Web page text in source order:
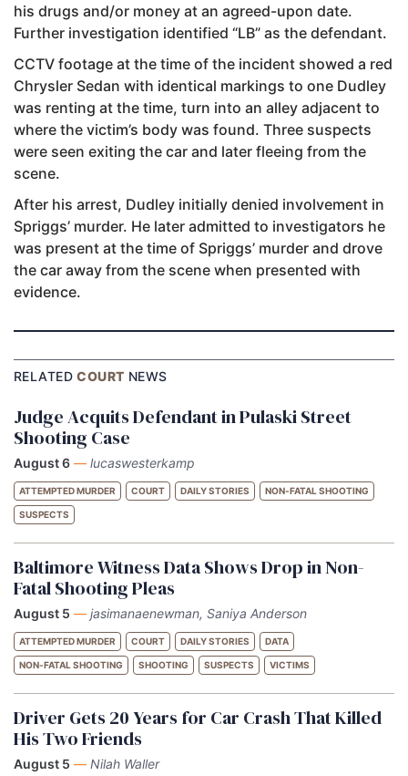
his drugs and/or money at an agreed-upon date.
Further investigation identified “LB” as the defendant.
CCTV footage at the time of the incident showed a red
Chrysler Sedan with identical markings to one Dudley
was renting at the time, turn into an alley adjacent to
where the victim’s body was found. Three suspects
were seen exiting the car and later fleeing from the
scene.
After his arrest, Dudley initially denied involvement in
Spriggs’ murder. He later admitted to investigators he
was present at the time of Spriggs’ murder and drove
the car away from the scene when presented with
evidence.
RELATEDCOURT NEWS
Judge Acquits Defendant in Pulaski Street
Shooting Case
August 6 — lucaswesterkamp
ATTEMPTED MURDER COURT DAILY STORIES NON-FATAL SHOOTING
SUSPECTS
Baltimore Witness Data Shows Drop in Non-
Fatal Shooting Pleas
August 5 — jasimanaenewman, Saniya Anderson
ATTEMPTED MURDER COURT DAILY STORIES DATA
NON-FATAL SHOOTING SHOOTING SUSPECTS VICTIMS
Driver Gets 20 Years for Car Crash That Killed
His Two Friends
August 5 — Nilah Waller